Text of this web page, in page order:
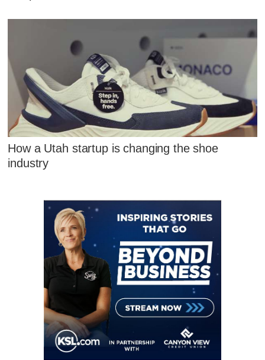
How a Utah startup is changing the shoe
industry